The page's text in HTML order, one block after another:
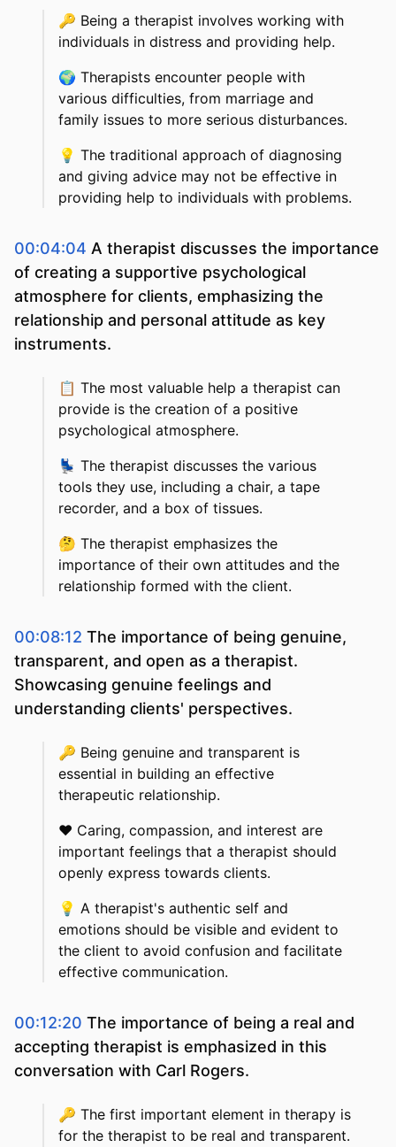
🔑 Being a therapist involves working with
individuals in distress and providing help.
🌍 Therapists encounter people with
various difficulties, from marriage and
family issues to more serious disturbances.
💡 The traditional approach of diagnosing
and giving advice may not be effective in
providing help to individuals with problems.
00:04:04 A therapist discusses the importance
of creating a supportive psychological
atmosphere for clients, emphasizing the
relationship and personal attitude as key
instruments.
📋 The most valuable help a therapist can
provide is the creation of a positive
psychological atmosphere.
💺 The therapist discusses the various
tools they use, including a chair, a tape
recorder, and a box of tissues.
🤔 The therapist emphasizes the
importance of their own attitudes and the
relationship formed with the client.
00:08:12 The importance of being genuine,
transparent, and open as a therapist.
Showcasing genuine feelings and
understanding clients' perspectives.
🔑 Being genuine and transparent is
essential in building an effective
therapeutic relationship.
❤️ Caring, compassion, and interest are
important feelings that a therapist should
openly express towards clients.
💡 A therapist's authentic self and
emotions should be visible and evident to
the client to avoid confusion and facilitate
effective communication.
00:12:20 The importance of being a real and
accepting therapist is emphasized in this
conversation with Carl Rogers.
🔑 The first important element in therapy is
for the therapist to be real and transparent.